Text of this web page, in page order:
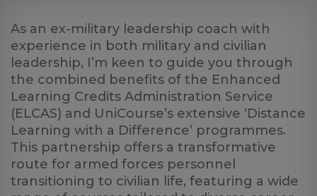
As an ex-military leadership coach with
experience in both military and civilian
leadership, I’m keen to guide you through
the combined benefits of the Enhanced
Learning Credits Administration Service
(ELCAS) and UniCourse’s extensive ‘Distance
Learning with a Difference’ programmes.
This partnership offers a transformative
route for armed forces personnel
transitioning to civilian life, featuring a wide